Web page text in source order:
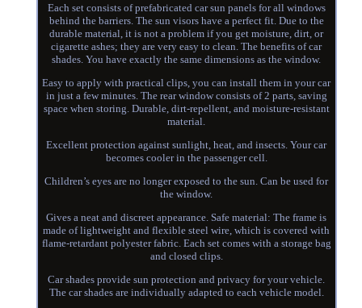
Each set consists of prefabricated car sun panels for all windows
behind the barriers. The sun visors have a perfect fit. Due to the
durable material, it is not a problem if you get moisture, dirt, or
cigarette ashes; they are very easy to clean. The benefits of car
shades. You have exactly the same dimensions as the window.
Easy to apply with practical clips, you can install them in your car
in just a few minutes. The rear window consists of 2 parts, saving
space when storing. Durable, dirt-repellent, and moisture-resistant
material.
Excellent protection against sunlight, heat, and insects. Your car
becomes cooler in the passenger cell.
Children’s eyes are no longer exposed to the sun. Can be used for
the window.
Gives a neat and discreet appearance. Safe material: The frame is
made of lightweight and flexible steel wire, which is covered with
flame-retardant polyester fabric. Each set comes with a storage bag
and closed clips.
Car shades provide sun protection and privacy for your vehicle.
The car shades are individually adapted to each vehicle model.